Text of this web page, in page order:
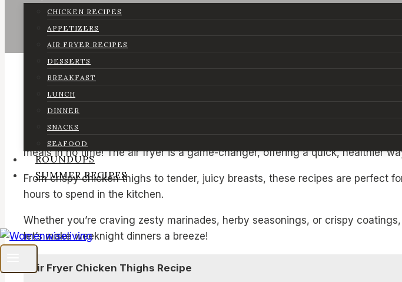
CHICKEN RECIPES
APPETIZERS
AIR FRYER RECIPES
DESSERTS
BREAKFAST
LUNCH
DINNER
SNACKS
SEAFOOD
ROUNDUPS
SUMMER RECIPES
meals in no time! The air fryer is a game-changer, offering a quick, healthier
From crispy chicken thighs to tender, juicy breasts, these recipes are perfect
hours to spend in the kitchen.
Whether you’re craving zesty marinades, herby seasonings, or crispy
let’s make weeknight dinners a breeze!
Air Fryer Chicken Thighs Recipe